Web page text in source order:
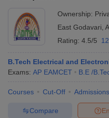
Ownership:
East Godavari
Rating: 4.5/5
B.Tech Electrical and
Exams: AP EAMCET B.E /
Courses Cut-Off Admissions
Compare